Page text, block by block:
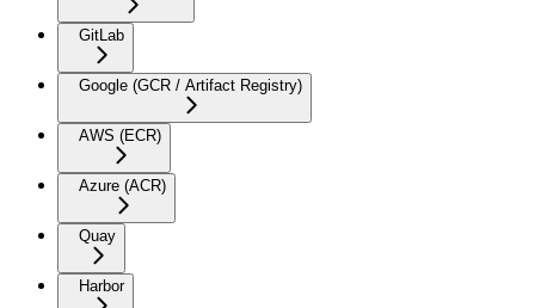
GitLab
Google (GCR / Artifact Registry)
AWS (ECR)
Azure (ACR)
Quay
Harbor